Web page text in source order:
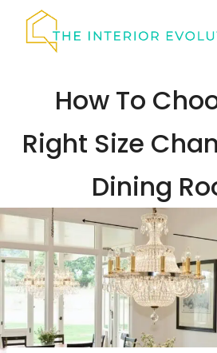
How To
Right Size
Dining